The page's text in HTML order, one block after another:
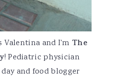
Valentina and I'm The
! Pediatric physician
and food blogger